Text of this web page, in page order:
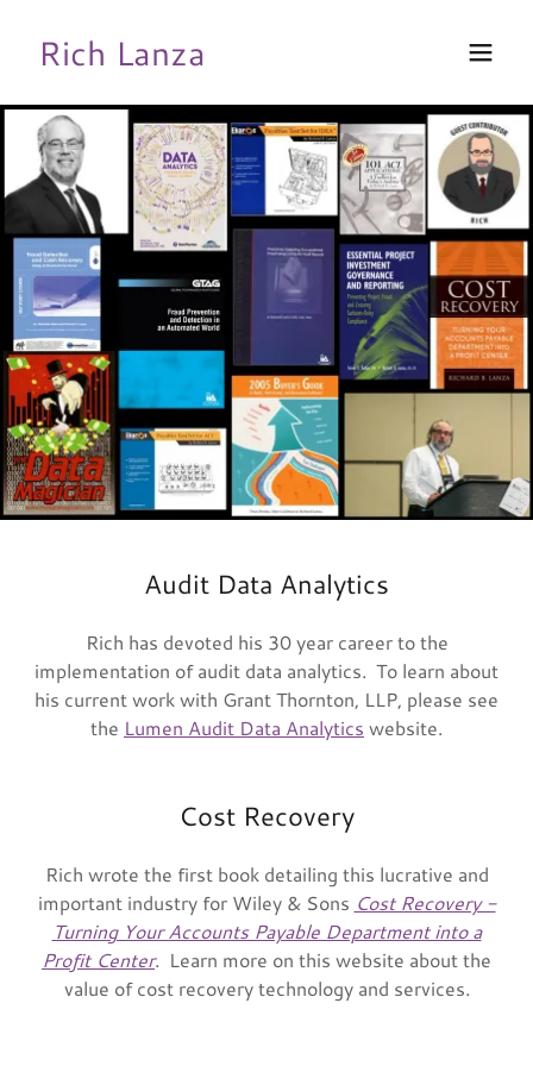
Rich Lanza
Audit Data Analytics
Rich has devoted his 30 year career to the
implementation of audit data analytics. To learn about
his current work with Grant Thornton, LLP, please see
the Lumen Audit Data Analytics website.
Cost Recovery
Rich wrote the first book detailing this lucrative and
important industry for Wiley & Sons Cost Recovery -
Turning Your Accounts Payable Department into a
Profit Center. Learn more on this website about the
value of cost recovery technology and services.